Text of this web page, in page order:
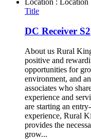
Location : Location
Title
DC Receiver S2
About us Rural
positive and
opportunities for
environment, and
associates who
experience and
are starting an
experience, Rural
provides the
grow...